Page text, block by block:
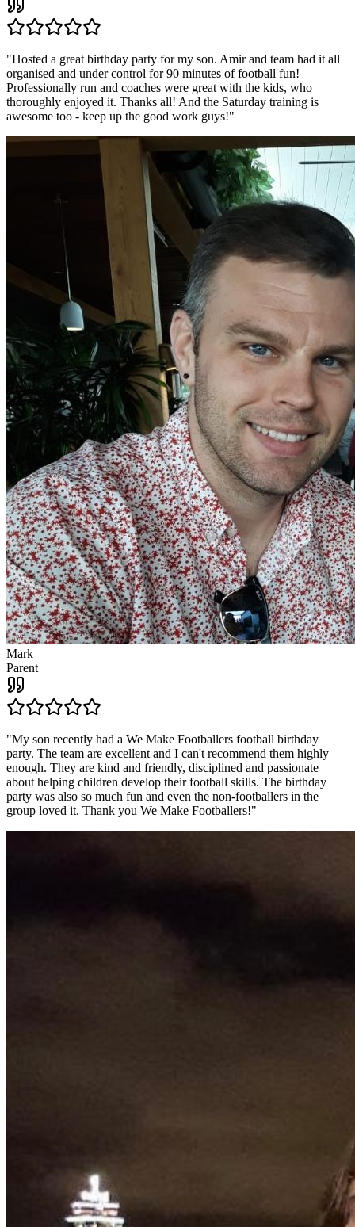
"Hosted a great birthday party for my son. Amir and team had it all
organised and under control for 90 minutes of football fun!
Professionally run and coaches were great with the kids, who
thoroughly enjoyed it. Thanks all! And the Saturday training is
awesome too - keep up the good work guys!"
Mark
Parent
"My son recently had a We Make Footballers football birthday
party. The team are excellent and I can't recommend them highly
enough. They are kind and friendly, disciplined and passionate
about helping children develop their football skills. The birthday
party was also so much fun and even the non-footballers in the
group loved it. Thank you We Make Footballers!"